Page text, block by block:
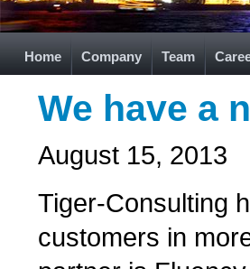
Home Company Team
We have a
August 15, 2013
Tiger-Consulting
customers in